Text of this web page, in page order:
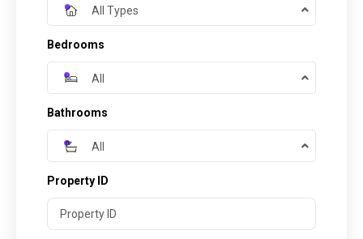
All Types
Bedrooms
All
Bathrooms
All
Property ID